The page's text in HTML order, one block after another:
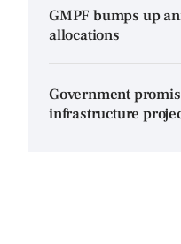
GMPF bumps up
allocations
Government
infrastructure